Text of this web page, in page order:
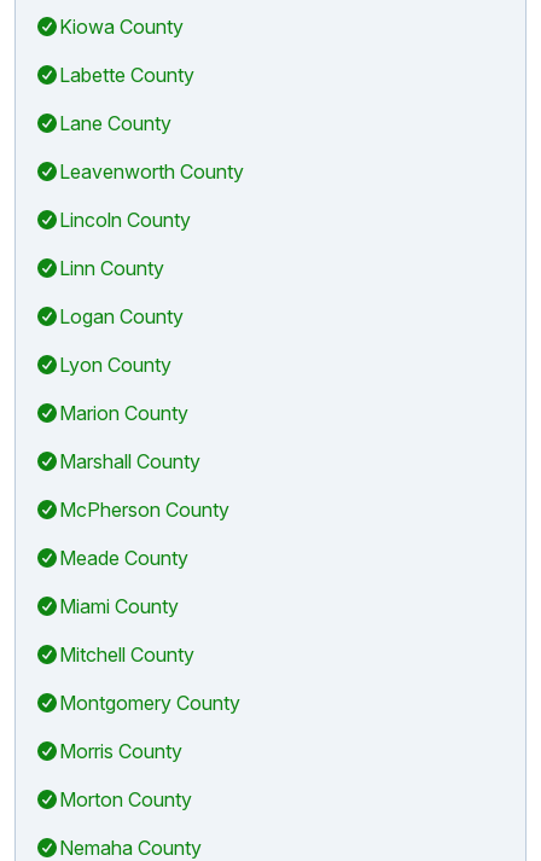
Kiowa County
Labette County
Lane County
Leavenworth County
Lincoln County
Linn County
Logan County
Lyon County
Marion County
Marshall County
McPherson County
Meade County
Miami County
Mitchell County
Montgomery County
Morris County
Morton County
Nemaha County